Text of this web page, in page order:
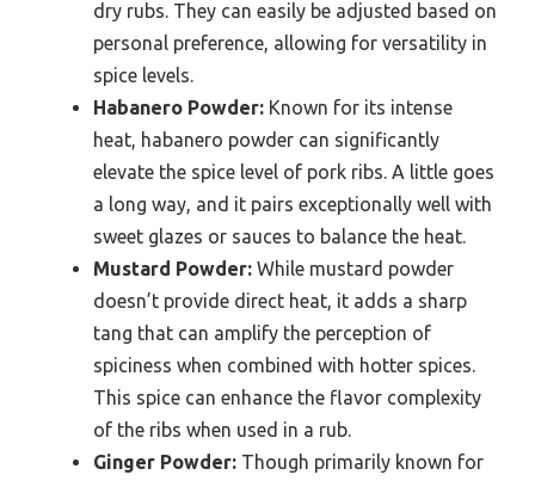
dry rubs. They can easily be adjusted based on
personal preference, allowing for versatility in
spice levels.
Habanero Powder: Known for its intense
heat, habanero powder can significantly
elevate the spice level of pork ribs. A little goes
a long way, and it pairs exceptionally well with
sweet glazes or sauces to balance the heat.
Mustard Powder: While mustard powder
doesn’t provide direct heat, it adds a sharp
tang that can amplify the perception of
spiciness when combined with hotter spices.
This spice can enhance the flavor complexity
of the ribs when used in a rub.
Ginger Powder: Though primarily known for